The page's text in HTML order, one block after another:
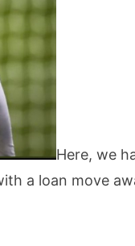
Here, we
a loan move